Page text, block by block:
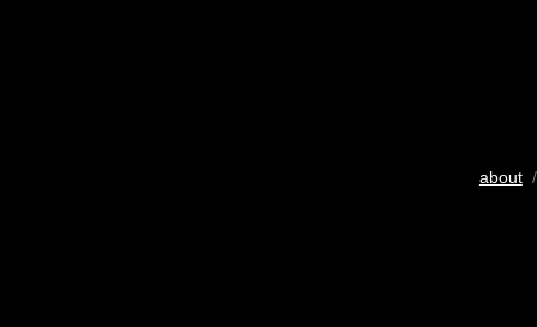
about